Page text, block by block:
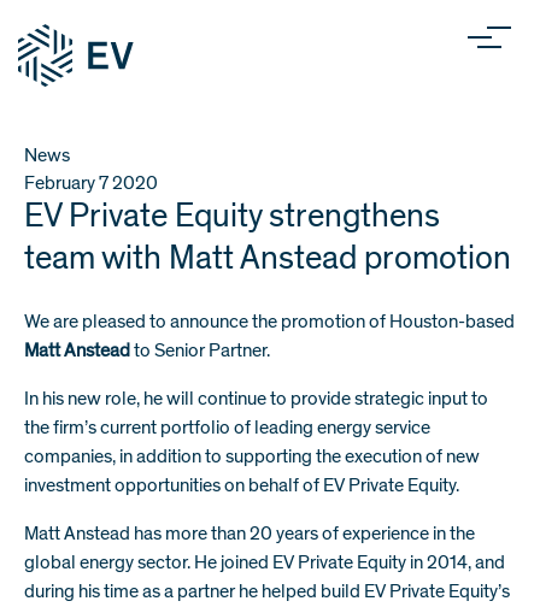
News
February 72020
EV Private Equity strengthens
team with Matt Anstead promotion
We are pleased to announce the promotion of Houston-based
Matt Ansteadto Senior Partner.
In his new role, he will continue to provide strategic input to
the firm’s current portfolio of leading energy service
companies, in addition to supporting the execution of new
investment opportunities on behalf of EV Private Equity.
Matt Anstead has more than 20 years of experience in the
global energy sector. He joined EV Private Equity in 2014, and
during his time as a partner he helped build EV Private Equity’s